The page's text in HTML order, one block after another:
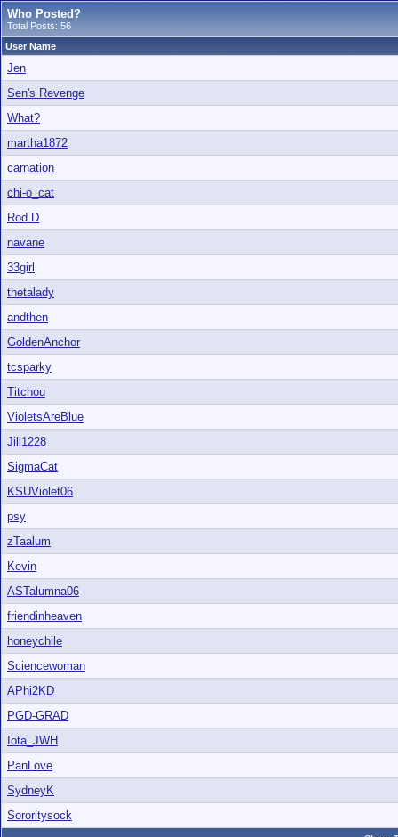
Who Posted?
Total Posts: 56
User Name
Jen
Sen's Revenge
What?
martha1872
carnation
chi-o_cat
Rod D
navane
33girl
thetalady
andthen
GoldenAnchor
tcsparky
Titchou
VioletsAreBlue
Jill1228
SigmaCat
KSUViolet06
psy
zTaalum
Kevin
ASTalumna06
friendinheaven
honeychile
Sciencewoman
APhi2KD
PGD-GRAD
Iota_JWH
PanLove
SydneyK
Sororitysock